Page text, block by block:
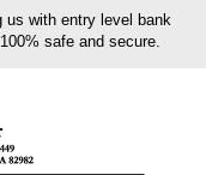
us with entry level bank
safe and secure.